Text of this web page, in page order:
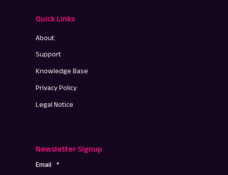
Quick Links
About
Support
Knowledge Base
Privacy Policy
Legal Notice
Newsletter Signup
Email *